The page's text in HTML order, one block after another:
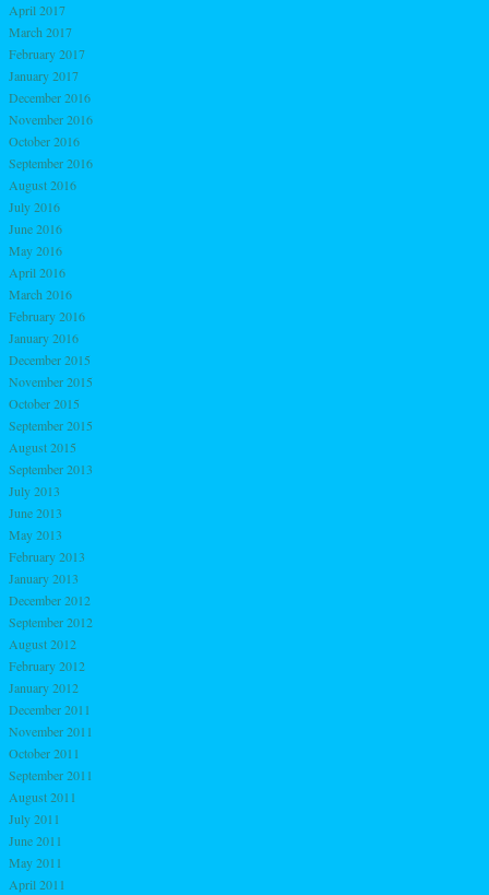
April 2017
March 2017
February 2017
January 2017
December 2016
November 2016
October 2016
September 2016
August 2016
July 2016
June 2016
May 2016
April 2016
March 2016
February 2016
January 2016
December 2015
November 2015
October 2015
September 2015
August 2015
September 2013
July 2013
June 2013
May 2013
February 2013
January 2013
December 2012
September 2012
August 2012
February 2012
January 2012
December 2011
November 2011
October 2011
September 2011
August 2011
July 2011
June 2011
May 2011
April 2011